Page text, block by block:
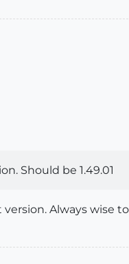
Should be 1.49.01
Always wise